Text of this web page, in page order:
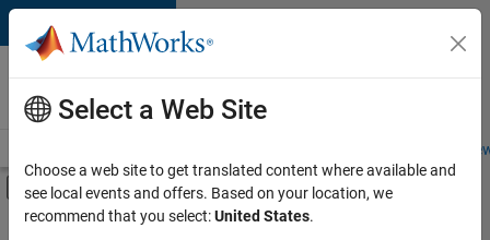
Skip to content
Careers at
MathWorks
Students and
Off-Canvas Navigation Menu Toggle
Main Content
FILTERED BY
Select a Web Site
Choose a web site to get translated content where available and
see local events and offers. Based on your location, we
recommend that you select:United States.